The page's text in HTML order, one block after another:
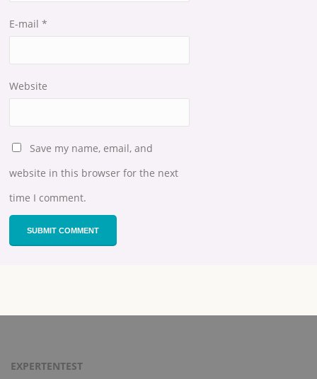
E-mail*
Website
Save my name, email, and
website in this browser for the next
time I comment.
EXPERTENTEST